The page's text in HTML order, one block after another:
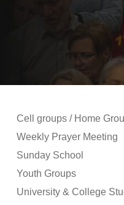
Cell groups / Home
Weekly Prayer Meeting
Sunday School
Youth Groups
University & College